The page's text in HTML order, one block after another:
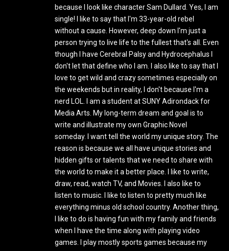
because I look like character Sam Dullard. Yes, I am
single! I like to say that I'm 33-year-old rebel
without a cause. However, deep down I'm just a
person trying to live life to the fullest that's all. Even
though I have Cerebral Palsy and Hydrocephalus I
don't let that define who I am. I also like to say that I
love to get wild and crazy sometimes especially on
the weekends but in reality, I don't because I'm a
nerd LOL. I am a student at SUNY Adirondack for
Media Arts. My long-term dream and goal is to
write and illustrate my own Graphic Novel
someday. I want tell the world my unique story. The
reason is because we all have unique stories and
hidden gifts or talents that we need to share with
the world to make it a better place. I like to write,
draw, read, watch TV, and Movies. I also like to
listen to music. I like to listen to pretty much like
everything minus old school country. Another thing,
I like to do is having fun with my family and friends
when I have the time along with playing video
games. I play mostly sports games because my